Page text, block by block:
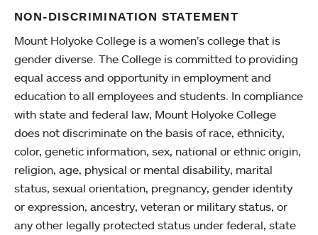
NON-DISCRIMINATION STATEMENT
Mount Holyoke College is a women’s college that is
gender diverse. The College is committed to providing
equal access and opportunity in employment and
education to all employees and students. In compliance
with state and federal law, Mount Holyoke College
does not discriminate on the basis of race, ethnicity,
color, genetic information, sex, national or ethnic origin,
religion, age, physical or mental disability, marital
status, sexual orientation, pregnancy, gender identity
or expression, ancestry, veteran or military status, or
any other legally protected status under federal, state